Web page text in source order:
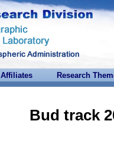
Affiliates Research
Bud track